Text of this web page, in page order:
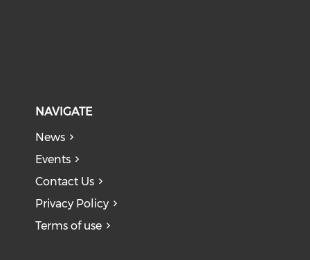
NAVIGATE
News
Events
Contact Us
Privacy Policy
Terms of use